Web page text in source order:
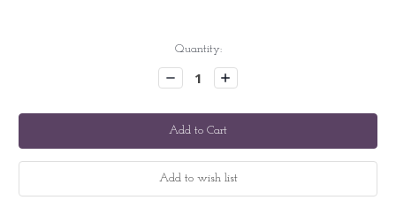
Quantity:
Decrease
Quantity:
Increase
Quantity: